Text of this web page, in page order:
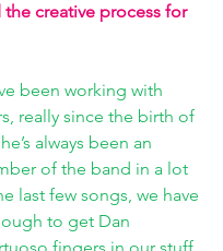
creative process for
been working with
really since the birth of
always been an
of the band in a lot
last few songs, we have
to get Dan